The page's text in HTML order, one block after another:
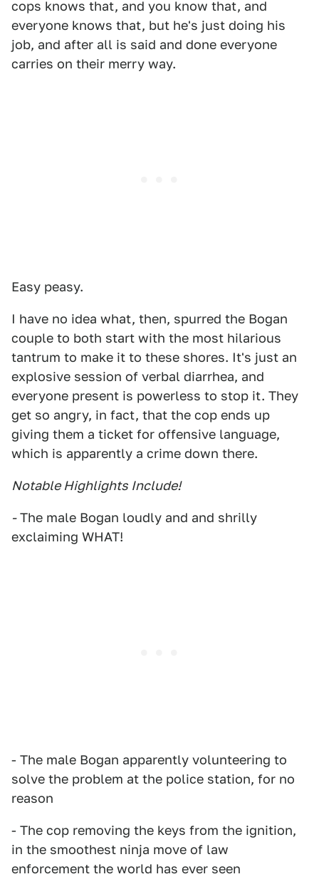
cops knows that, and you know that, and
everyone knows that, but he's just doing his
job, and after all is said and done everyone
carries on their merry way.
Easy peasy.
I have no idea what, then, spurred the Bogan
couple to both start with the most hilarious
tantrum to make it to these shores. It's just an
explosive session of verbal diarrhea, and
everyone present is powerless to stop it. They
get so angry, in fact, that the cop ends up
giving them a ticket for offensive language,
which is apparently a crime down there.
Notable Highlights Include!
-The male Bogan loudly and and shrilly
exclaiming WHAT!
- The male Bogan apparently volunteering to
solve the problem at the police station, for no
reason
- The cop removing the keys from the ignition,
in the smoothest ninja move of law
enforcement the world has ever seen